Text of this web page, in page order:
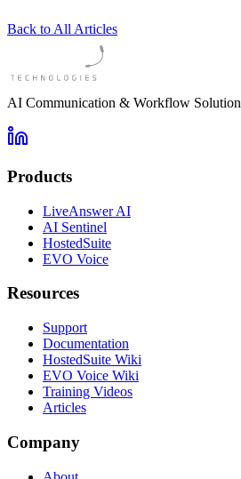
Back to All Articles
AI Communication & Workflow
Products
LiveAnswer AI
AI Sentinel
HostedSuite
EVO Voice
Resources
Support
Documentation
HostedSuite Wiki
EVO Voice Wiki
Training Videos
Articles
Company